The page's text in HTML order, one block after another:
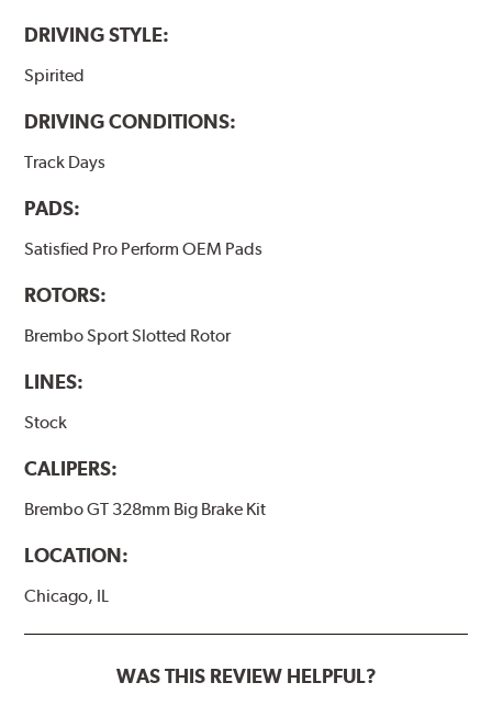
DRIVING STYLE:
Spirited
DRIVING CONDITIONS:
Track Days
PADS:
Satisfied Pro Perform OEM Pads
ROTORS:
Brembo Sport Slotted Rotor
LINES:
Stock
CALIPERS:
Brembo GT 328mm Big Brake Kit
LOCATION:
Chicago, IL
WAS THIS REVIEW HELPFUL?